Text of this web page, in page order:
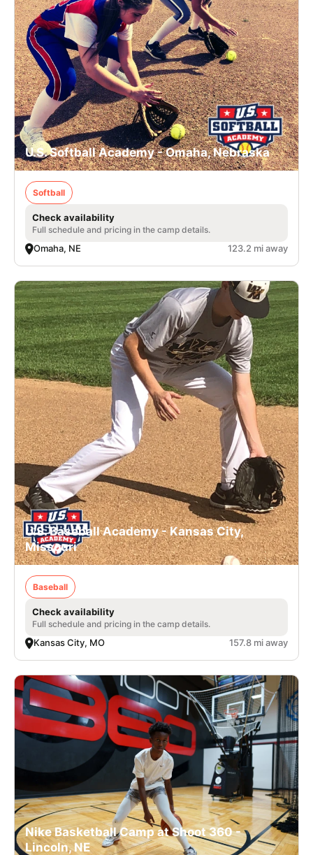
U.S. Softball Academy - Omaha, Nebraska
Softball
Check availability
Full schedule and pricing in the camp details.
Omaha, NE 123.2 mi away
U.S. Baseball Academy - Kansas City,
Missouri
Baseball
Check availability
Full schedule and pricing in the camp details.
Kansas City, MO 157.8 mi away
Nike Basketball Camp at Shoot 360 -
Lincoln, NE